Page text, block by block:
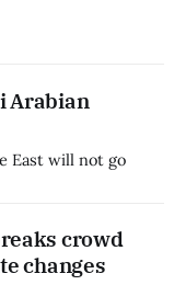
Arabian
East will not go
crowd
changes